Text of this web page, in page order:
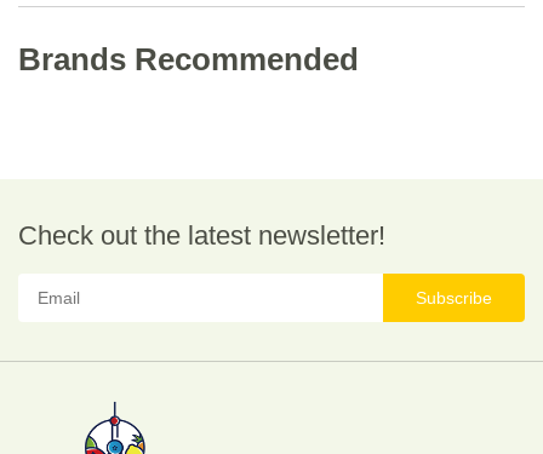
Brands Recommended
Check out the latest newsletter!
Subscribe